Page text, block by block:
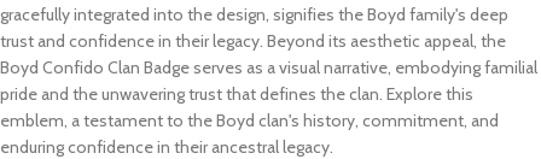
gracefully integrated into the design, signifies the Boyd family's deep
trust and confidence in their legacy. Beyond its aesthetic appeal, the
Boyd Confido Clan Badge serves as a visual narrative, embodying familial
pride and the unwavering trust that defines the clan. Explore this
emblem, a testament to the Boyd clan's history, commitment, and
enduring confidence in their ancestral legacy.